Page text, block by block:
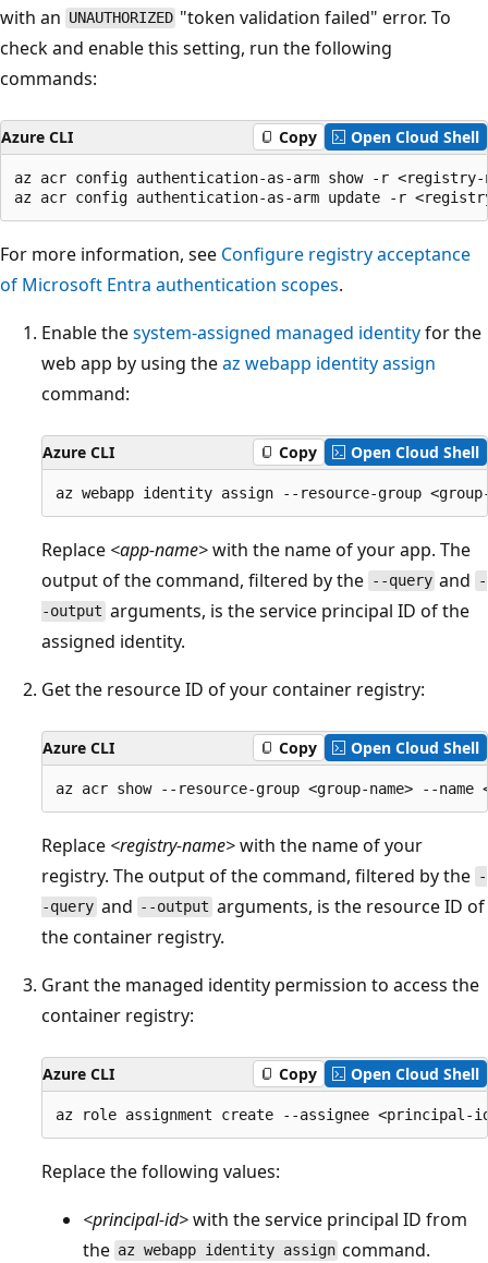
with an UNAUTHORIZED "token validation failed" error. To
check and enable this setting, run the following
commands:
Azure CLI Copy Open Cloud Shell
az acr config authentication-as-arm show -r <registry-
For more information, see Configure registry acceptance
of Microsoft Entra authentication scopes.
Enable thesystem-assigned managed identityfor the
web app by using theaz webapp identity assign
command:
Azure CLI Copy Open Cloud Shell
Replace <app-name>with the name of your app. The
output of the command, filtered by the --query and
-
-output arguments, is the service principal ID of the
assigned identity.
Get the resource ID of your container registry:
Azure CLI Copy Open Cloud Shell
Replace <registry-name>with the name of your
registry. The output of the command, filtered by the -
-query and --output arguments, is the resource ID of
the container registry.
Grant the managed identity permission to access the
container registry:
Azure CLI Copy Open Cloud Shell
Replace the following values:
<principal-id>with the service principal ID from
the az webapp identity assign command.